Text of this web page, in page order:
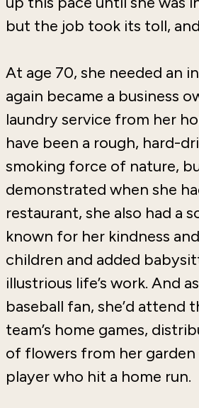
but the job took its toll,
At age 70, she needed an
again became a business
laundry service from her
have been a rough, hard-
smoking force of nature,
demonstrated when she
restaurant, she also had a
known for her kindness
children and added
illustrious life’s work. And
baseball fan, she’d attend
team’s home games,
of flowers from her garden
player who hit a home run.